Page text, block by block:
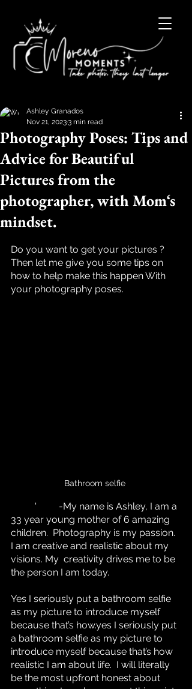
Photography Poses: Tips and
Advice for Beautiful
Pictures from the
photographer, with Mom‘s
mindset.
Ashley Granados
Nov 21, 20233 min read
Do you want to get your pictures ?
Then let me give you some tips on
how to help make this happen With
your photography poses.
Bathroom selfie
33 year young mother of 6 amazing
children.  Photography is my passion.
I am creative and realistic about my
visions. My  creativity drives me to be
the person I am today.
Yes I seriously put a bathroom selfie
as my picture to introduce myself
because that’s how.yes I seriously put
a bathroom selfie as my picture to
introduce myself because that’s how
realistic I am about life.  I will literally
be the most upfront honest about